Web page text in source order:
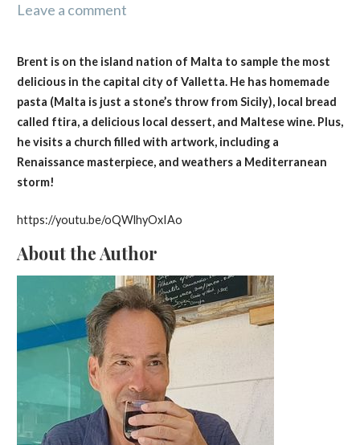
Leave a comment
Brent is on the island nation of Malta to sample the most
delicious in the capital city of Valletta. He has homemade
pasta (Malta is just a stone’s throw from Sicily), local bread
called ftira, a delicious local dessert, and Maltese wine. Plus,
he visits a church filled with artwork, including a
Renaissance masterpiece, and weathers a Mediterranean
storm!
https://youtu.be/oQWlhyOxIAo
About the Author